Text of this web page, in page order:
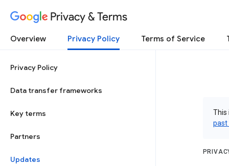
Privacy & Terms
Overview Privacy Policy Terms of Service
Privacy Policy
Data transfer frameworks
Key terms
Partners
Updates
This
past